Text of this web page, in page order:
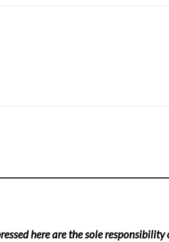
here are the sole responsibility